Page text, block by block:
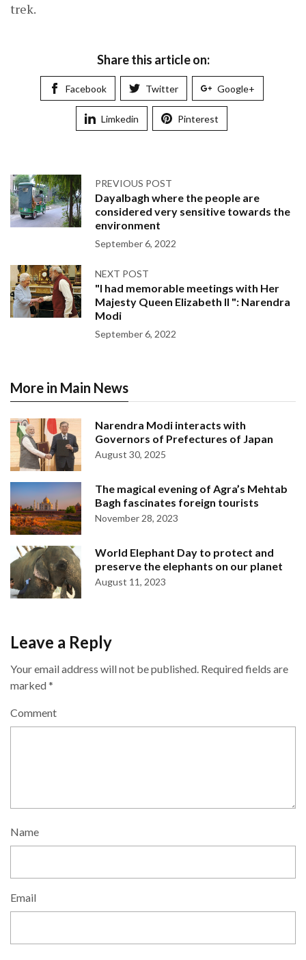
trek.
Share this article on:
Facebook Twitter Google+
Limkedin Pinterest
PREVIOUS POST
Dayalbagh where the people are
considered very sensitive towards the
environment
September 6, 2022
NEXT POST
"I had memorable meetings with Her
Majesty Queen Elizabeth II ": Narendra
Modi
September 6, 2022
More in Main News
Narendra Modi interacts with
Governors of Prefectures of Japan
August 30, 2025
The magical evening of Agra’s Mehtab
Bagh fascinates foreign tourists
November 28, 2023
World Elephant Day to protect and
preserve the elephants on our planet
August 11, 2023
Leave a Reply
Your email address will not be published. Required fields are
marked*
Comment
Name
Email